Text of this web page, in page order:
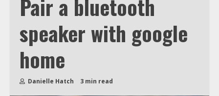
Pair a bluetooth
speaker with google
home
Danielle Hatch 3 min read